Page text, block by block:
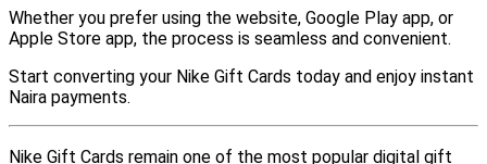
Whether you prefer using the website, Google Play app, or
Apple Store app, the process is seamless and convenient.
Start converting your Nike Gift Cards today and enjoy instant
Naira payments.